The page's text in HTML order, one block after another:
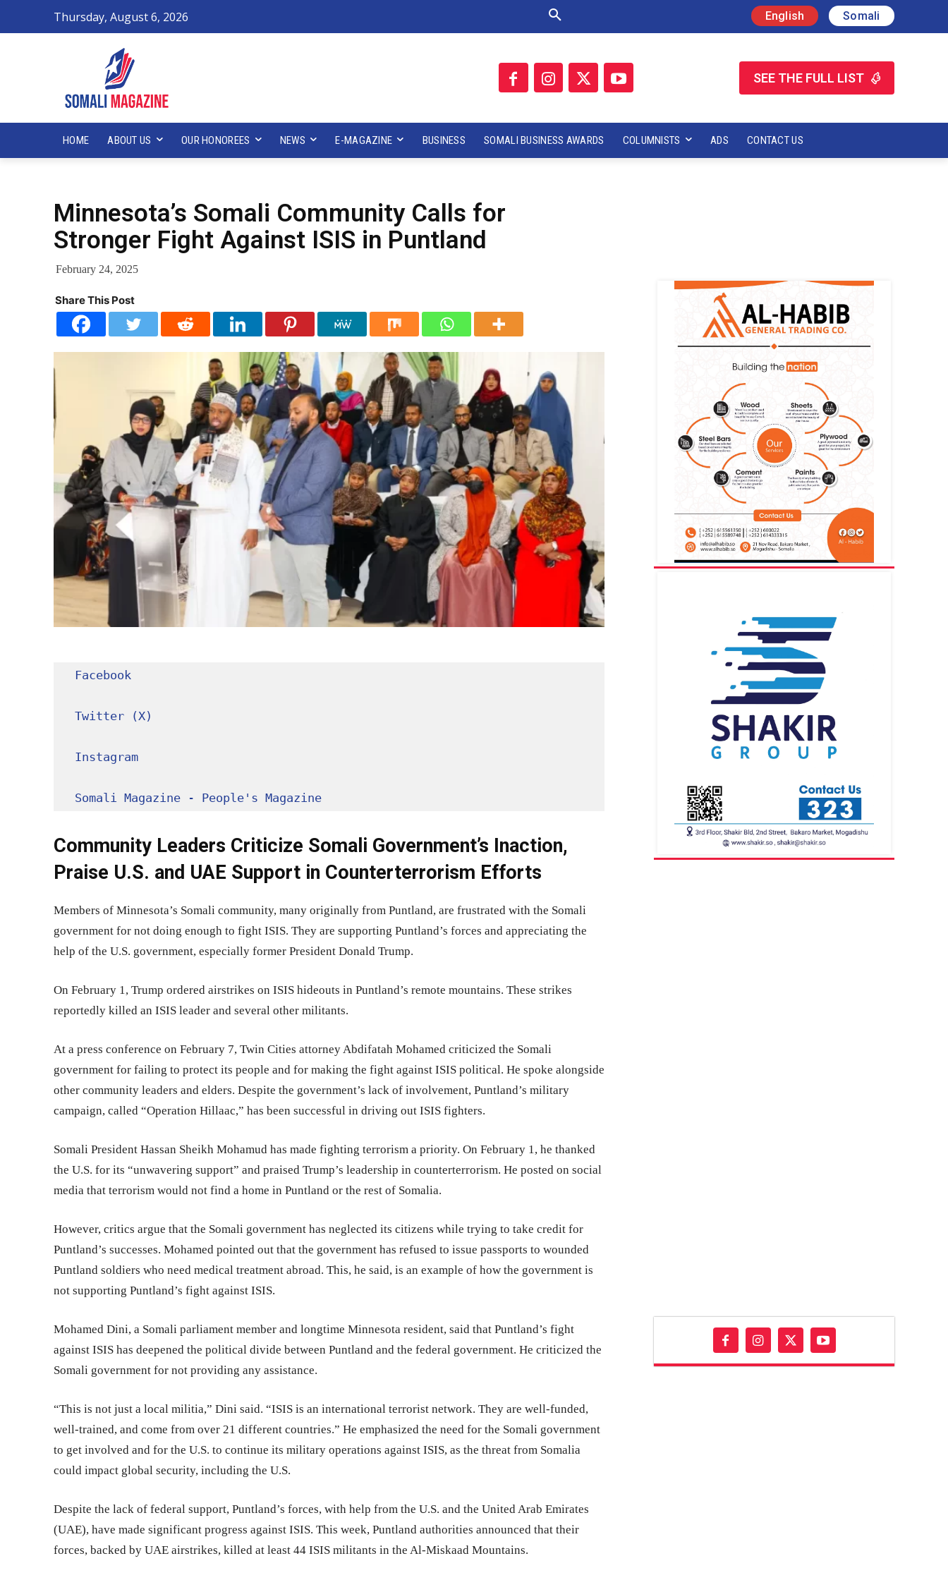
Thursday, August 6, 2026 English Somali
SEE THE FULL LIST
HOME ABOUT US OUR HONOREES NEWS E-MAGAZINE BUSINESS SOMALI BUSINESS AWARDS COLUMNISTS ADS CONTACT US
Minnesota’s Somali Community Calls for
Stronger Fight Against ISIS in Puntland
February 24, 2025
Share This Post
Facebook
Twitter (X)
Instagram
Somali Magazine - People's Magazine
Community Leaders Criticize Somali Government’s Inaction,
Praise U.S. and UAE Support in Counterterrorism Efforts
Members of Minnesota’s Somali community, many originally from Puntland, are frustrated with the Somali
government for not doing enough to fight ISIS. They are supporting Puntland’s forces and appreciating the
help of the U.S. government, especially former President Donald Trump.
On February 1, Trump ordered airstrikes on ISIS hideouts in Puntland’s remote mountains. These strikes
reportedly killed an ISIS leader and several other militants.
At a press conference on February 7, Twin Cities attorney Abdifatah Mohamed criticized the Somali
government for failing to protect its people and for making the fight against ISIS political. He spoke alongside
other community leaders and elders. Despite the government’s lack of involvement, Puntland’s military
campaign, called “Operation Hillaac,” has been successful in driving out ISIS fighters.
Somali President Hassan Sheikh Mohamud has made fighting terrorism a priority. On February 1, he thanked
the U.S. for its “unwavering support” and praised Trump’s leadership in counterterrorism. He posted on social
media that terrorism would not find a home in Puntland or the rest of Somalia.
However, critics argue that the Somali government has neglected its citizens while trying to take credit for
Puntland’s successes. Mohamed pointed out that the government has refused to issue passports to wounded
Puntland soldiers who need medical treatment abroad. This, he said, is an example of how the government is
not supporting Puntland’s fight against ISIS.
Mohamed Dini, a Somali parliament member and longtime Minnesota resident, said that Puntland’s fight
against ISIS has deepened the political divide between Puntland and the federal government. He criticized the
Somali government for not providing any assistance.
“This is not just a local militia,” Dini said. “ISIS is an international terrorist network. They are well-funded,
well-trained, and come from over 21 different countries.” He emphasized the need for the Somali government
to get involved and for the U.S. to continue its military operations against ISIS, as the threat from Somalia
could impact global security, including the U.S.
Despite the lack of federal support, Puntland’s forces, with help from the U.S. and the United Arab Emirates
(UAE), have made significant progress against ISIS. This week, Puntland authorities announced that their
forces, backed by UAE airstrikes, killed at least 44 ISIS militants in the Al-Miskaad Mountains.